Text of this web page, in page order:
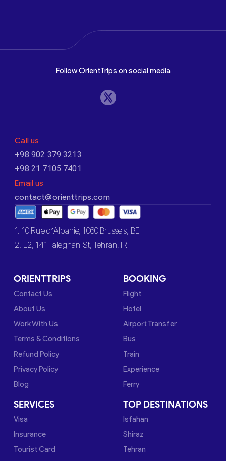
Follow OrientTrips on social media
Call us
+98 902 379 3213
+98 21 7105 7401
Email us
contact@orienttrips.com
1. 10 Rue d’Albanie, 1060 Brussels, BE
2. L2, 141 Taleghani St, Tehran, IR
ORIENTTRIPS
Contact Us
About Us
Work With Us
Terms & Conditions
Refund Policy
Privacy Policy
Blog
BOOKING
Flight
Hotel
Airport Transfer
Bus
Train
Experience
Ferry
SERVICES
Visa
Insurance
Tourist Card
TOP DESTINATIONS
Isfahan
Shiraz
Tehran